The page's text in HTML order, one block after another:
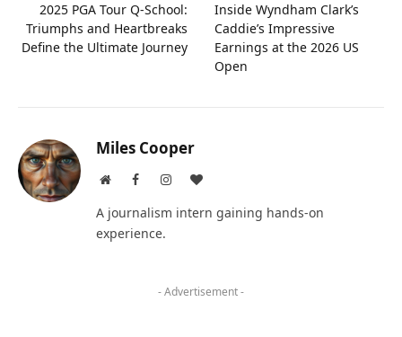
2025 PGA Tour Q-School:
Triumphs and Heartbreaks
Define the Ultimate Journey
Inside Wyndham Clark’s
Caddie’s Impressive
Earnings at the 2026 US
Open
Miles Cooper
WebsiteFacebookInstagramBlogLovin
A journalism intern gaining hands-on
experience.
- Advertisement -